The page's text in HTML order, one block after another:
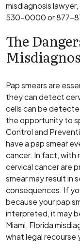
misdiagnosis
530-0000 or 877-
The
Pap smears are
they can detect
cells can be
the opportunity to
Control and
have a pap smear
cancer. In fact, with
cervical cancer are
smear may result in
consequences. If
because your pap
interpreted, it may
Miami, Florida
what legal recourse